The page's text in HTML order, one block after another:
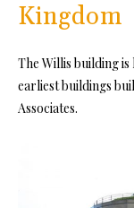
Kingdom
The Willis building
earliest buildings
Associates.